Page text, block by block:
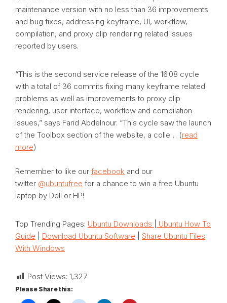
maintenance version with no less than 36 improvements
and bug fixes, addressing keyframe, UI, workflow,
compilation, and proxy clip rendering related issues
reported by users.
“This is the second service release of the 16.08 cycle
with a total of 36 commits fixing many keyframe related
problems as well as improvements to proxy clip
rendering, user interface, workflow and compilation
issues,” says Farid Abdelnour. “This cycle saw the launch
of the Toolbox section of the website, a colle… (read
more)
Remember to like our facebook and our
twitter @ubuntufree for a chance to win a free Ubuntu
laptop by Dell or HP!
Top Trending Pages: Ubuntu Downloads
Ubuntu How To
Guide
Download Ubuntu Software
Share Ubuntu Files
With Windows
Post Views: 1,327
Please Share this: